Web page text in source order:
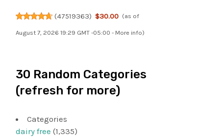
(47519363) $30.00 (as of
August 7, 2026 19:29 GMT -05:00 - More info)
30 Random Categories
(refresh for more)
Categories
dairy free (1,335)